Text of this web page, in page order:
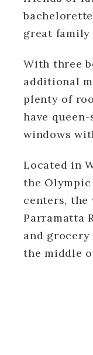
great
With three
additional
plenty of
have
windows
Located in
the
centers,
Parramatta
and
the middle